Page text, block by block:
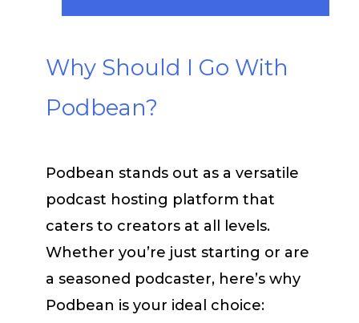
Why Should I Go With
Podbean?
Podbean stands out as a versatile
podcast hosting platform that
caters to creators at all levels.
Whether you’re just starting or are
a seasoned podcaster, here’s why
Podbean is your ideal choice: